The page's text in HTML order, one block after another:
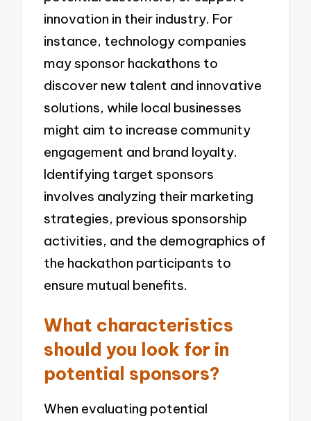
innovation in their industry. For
instance, technology companies
may sponsor hackathons to
discover new talent and innovative
solutions, while local businesses
might aim to increase community
engagement and brand loyalty.
Identifying target sponsors
involves analyzing their marketing
strategies, previous sponsorship
activities, and the demographics of
the hackathon participants to
ensure mutual benefits.
What characteristics
should you look for in
potential sponsors?
When evaluating potential